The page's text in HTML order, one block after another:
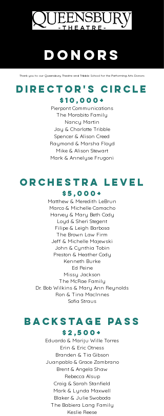
DONORS
Thank you to our Queensbury Theatre and Tribble School for the Performing Arts Donors
DIRECTOR'S CIRCLE
$10,000+
Pierpont Communications
The Morabito Family
Nancy Martin
Jay & Charlotte Tribble
Spencer & Alison Creed
Raymond & Marsha Floyd
Mike & Alison Stewart
Mark & Annelyse Frugoni
ORCHESTRA LEVEL
$5,000+
Matthew & Meredith LeBrun
Marco & Michelle Camacho
Harvey & Mary Beth Cody
Loyd & Sheri Stegent
Filipe & Leigh Barbosa
The Brown Law Firm
Jeff & Michelle Majewski
John & Cynthia Tobin
Preston & Heather Cody
Kenneth Burke
Ed Peine
Missy Jackson
The McRae Family
Dr. Bob Wilkins & Mary Ann Reynolds
Ron & Tina MacInnes
Sofia Straus
BACKSTAGE PASS
$2,500+
Eduardo & Mariju Wille Torres
Erin & Eric Otness
Branden & Tia Gibson
Juanpablo & Grace Zambrano
Brent & Angela Shaw
Rebecca Alsup
Craig & Sarah Stanfield
Mark & Lynda Maxwell
Blaker & Julie Swoboda
The Babiera Lang Family
Keslie Reese